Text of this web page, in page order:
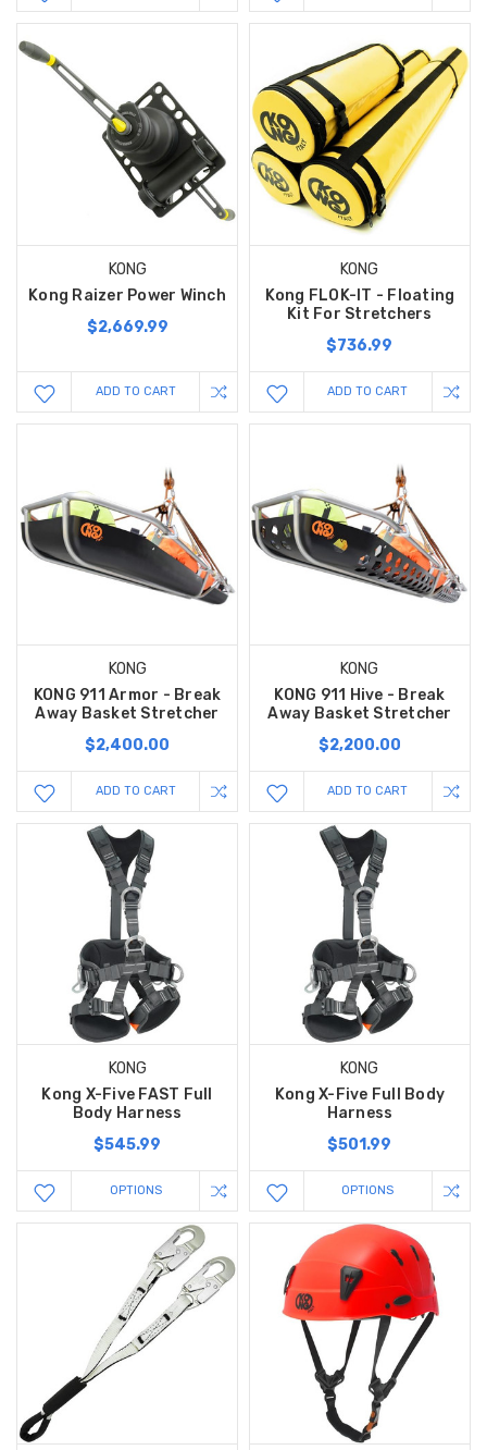
KONG
Kong Raizer Power Winch
$2,669.99
ADD TO CART
KONG
Kong FLOK-IT - Floating
Kit For Stretchers
$736.99
ADD TO CART
KONG
KONG 911 Armor - Break
Away Basket Stretcher
$2,400.00
ADD TO CART
KONG
KONG 911 Hive - Break
Away Basket Stretcher
$2,200.00
ADD TO CART
KONG
Kong X-Five FAST Full
Body Harness
$545.99
OPTIONS
KONG
Kong X-Five Full Body
Harness
$501.99
OPTIONS